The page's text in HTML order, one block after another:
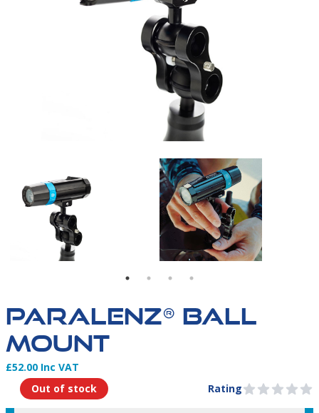
MOUNT & T-RAIL TRIPOD CLICK MOUNT
- WHAT'S IN THE BOX
PARALENZ BALL MOUNT AFFIXED TO THE T-RAIL
PARALENZ BALL
PARALENZ® BALL
MOUNT
Rating0 out of 5 stars
Product Information
£52.00 Inc VAT
Out of stock